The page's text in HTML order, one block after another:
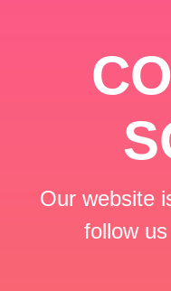
Our website
follow